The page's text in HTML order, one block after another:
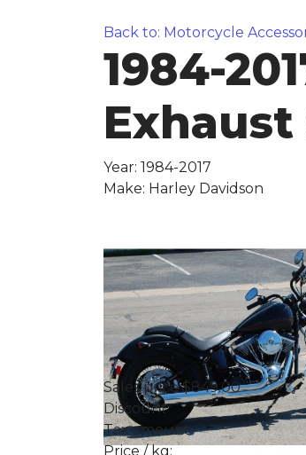
Back to: Motorcycle
1984-
Year: 1984-2017
Make: Harley Davidson
Sales price$849.00
Discount
Tax amount
Price / kg: